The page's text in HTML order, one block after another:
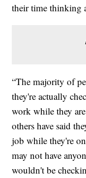
their time thinking
“The majority of
they're actually
work while they
others have said
job while they're
may not have
wouldn't be